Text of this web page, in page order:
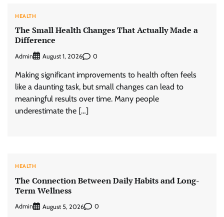
HEALTH
The Small Health Changes That Actually Made a
Difference
Admin August 1, 2026 0
Making significant improvements to health often feels
like a daunting task, but small changes can lead to
meaningful results over time. Many people
underestimate the […]
HEALTH
The Connection Between Daily Habits and Long-
Term Wellness
Admin August 5, 2026 0